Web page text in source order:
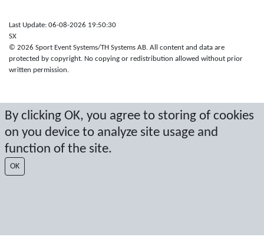
By clicking OK, you agree to storing of cookies
on you device to analyze site usage and
function of the site.
OK
Last Update: 06-08-2026 19:50:30
SX
© 2026 Sport Event Systems/TH Systems AB. All content and data are
protected by copyright. No copying or redistribution allowed without prior
written permission.